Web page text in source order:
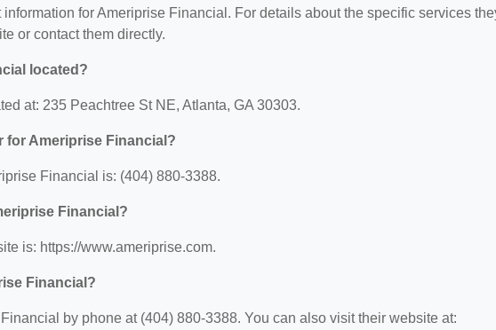
for Ameriprise Financial. For details about the specific services
or contact them directly.
located?
at: 235 Peachtree St NE, Atlanta, GA 30303.
for Ameriprise Financial?
Financial is: (404) 880-3388.
Financial?
is: https://www.ameriprise.com.
Financial?
by phone at (404) 880-3388. You can also visit their website at: